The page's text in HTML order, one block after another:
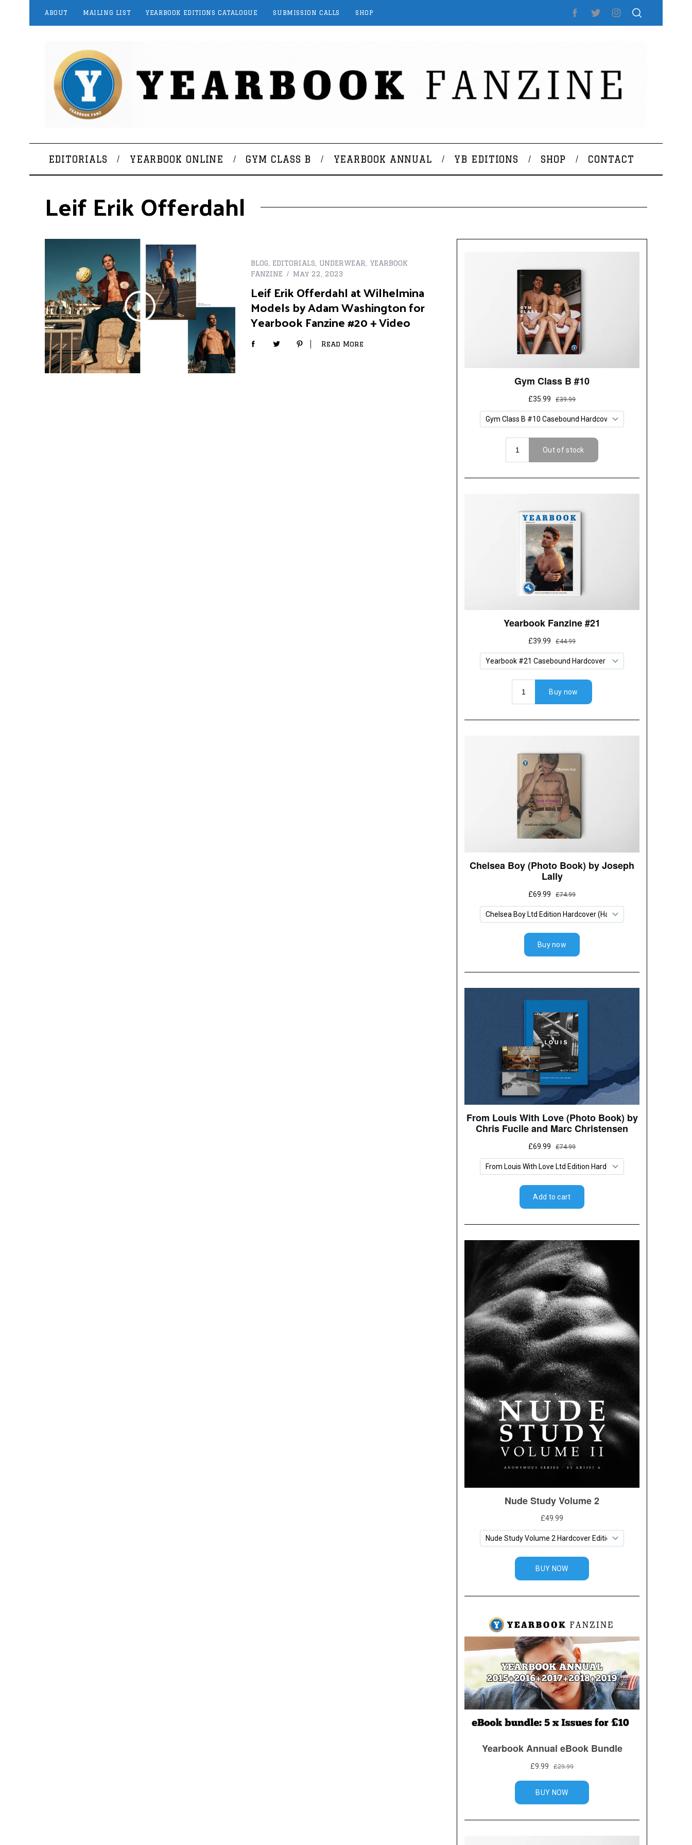
ABOUT MAILING LIST YEARBOOK EDITIONS CATALOGUE SUBMISSION CALLS SHOP
EDITORIALS YEARBOOK ONLINE GYM CLASS B YEARBOOK ANNUAL YB EDITIONS SHOP CONTACT
Leif Erik Offerdahl
BLOG, EDITORIALS, UNDERWEAR, YEARBOOK
FANZINE
May 22, 2023
Leif Erik Offerdahl at Wilhelmina
Models by Adam Washington for
Yearbook Fanzine #20 + Video
Read More